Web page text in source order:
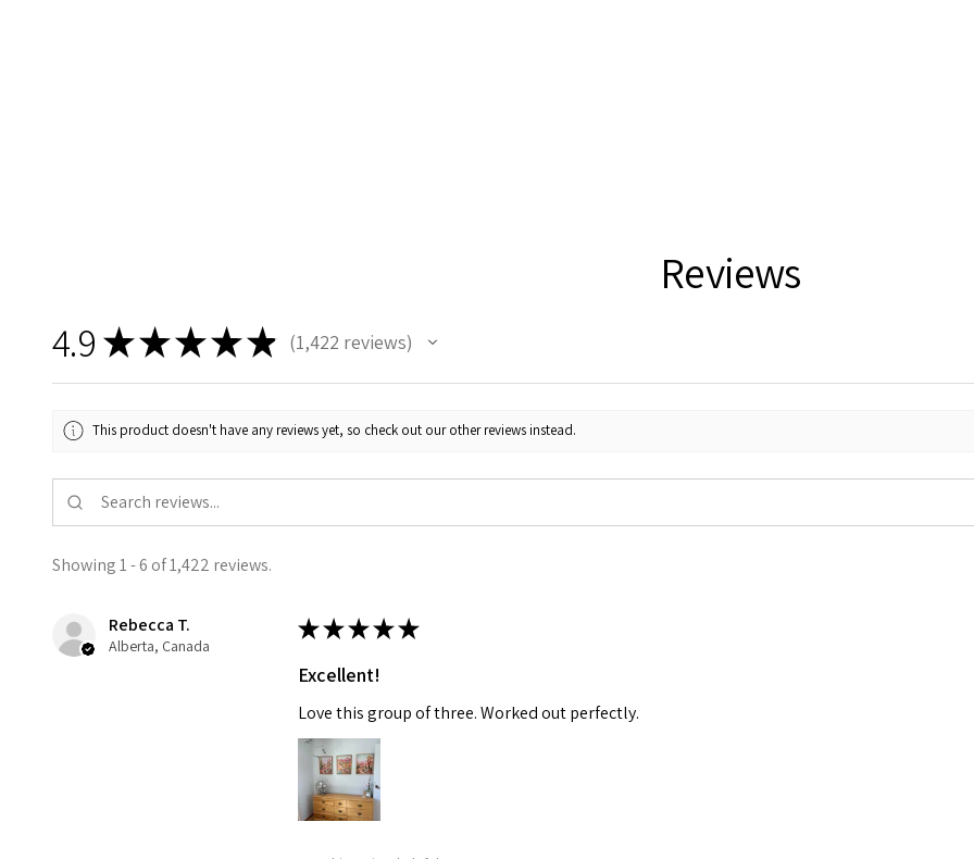
Reviews
4.9 ★★★★★ 1,422 reviews
1422
This product doesn't have any reviews yet, so check out our other reviews instead.
Showing 1 - 6 of 1,422 reviews.
Rebecca T.
Alberta, Canada
★★★★★
Excellent!
Love this group of three. Worked out perfectly.